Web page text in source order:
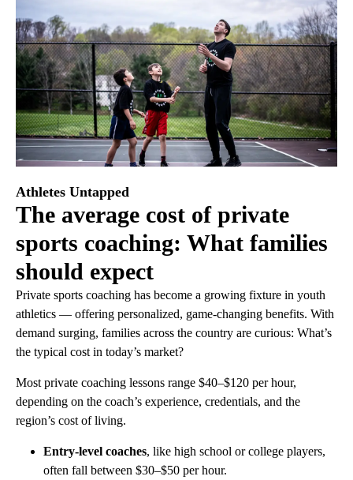
Athletes Untapped
The average cost of private
sports coaching: What families
should expect
Private sports coaching has become a growing fixture in youth
athletics — offering personalized, game-changing benefits. With
demand surging, families across the country are curious: What’s
the typical cost in today’s market?
Most private coaching lessons range $40–$120 per hour,
depending on the coach’s experience, credentials, and the
region’s cost of living.
Entry-level coaches, like high school or college players,
often fall between $30–$50 per hour.